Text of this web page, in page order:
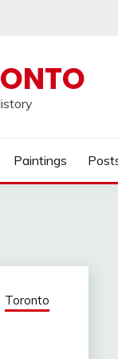
Paintings
Toronto